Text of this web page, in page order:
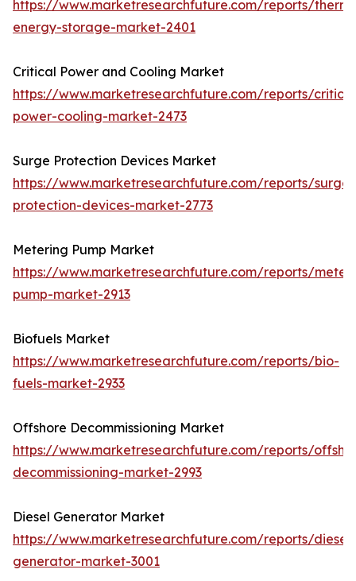
https://www.marketresearchfuture.com/reports/
energy-storage-market-2401
Critical Power and Cooling Market
https://www.marketresearchfuture.com/reports/
power-cooling-market-2473
Surge Protection Devices Market
https://www.marketresearchfuture.com/reports/surge-
protection-devices-market-2773
Metering Pump Market
https://www.marketresearchfuture.com/reports/
pump-market-2913
Biofuels Market
https://www.marketresearchfuture.com/reports/bio-
fuels-market-2933
Offshore Decommissioning Market
https://www.marketresearchfuture.com/reports/
decommissioning-market-2993
Diesel Generator Market
https://www.marketresearchfuture.com/reports/diesel-
generator-market-3001